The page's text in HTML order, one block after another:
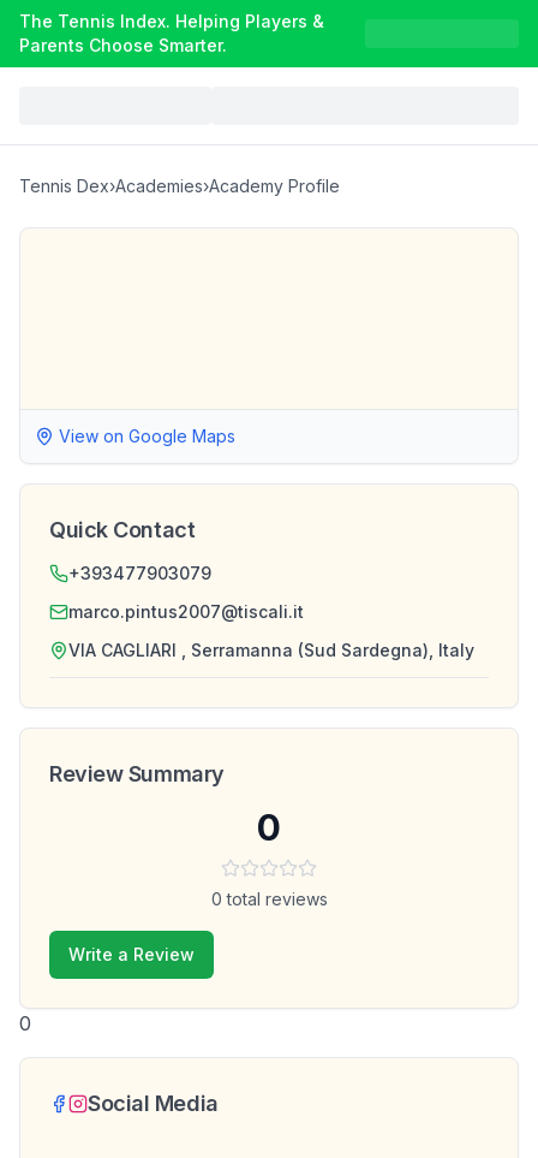
The Tennis Index. Helping Players &
Parents Choose Smarter.
Tennis Dex›Academies›Academy Profile
View on Google Maps
Quick Contact
+393477903079
marco.pintus2007@tiscali.it
VIA CAGLIARI , Serramanna (Sud Sardegna), Italy
Review Summary
0
0 total reviews
Write a Review
0
Social Media